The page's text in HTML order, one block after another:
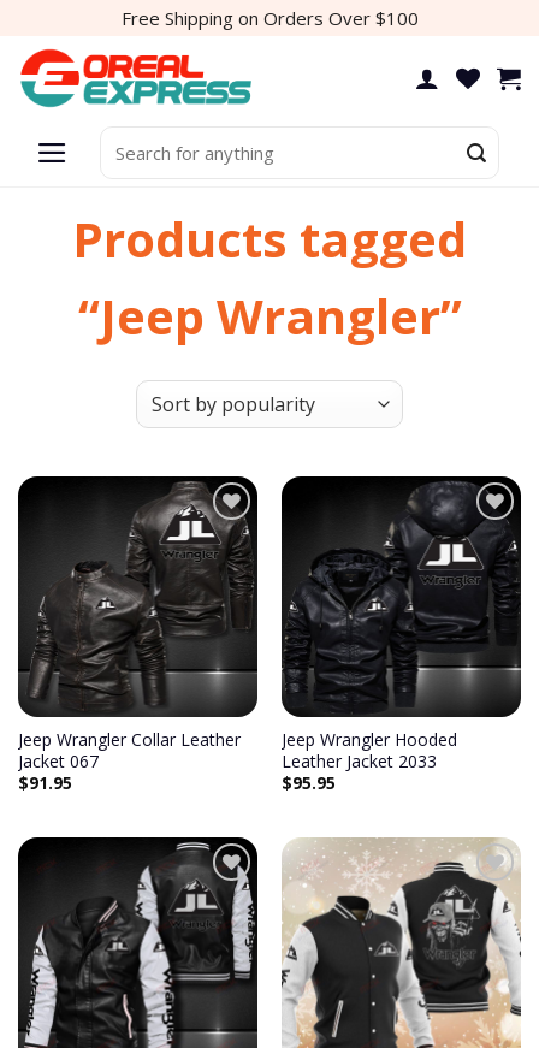
content
Free Shipping on Orders Over $100
for:
Products tagged
“Jeep Wrangler”
Add to
wishlist
Jeep Wrangler Collar Leather
Jacket 067
$91.95
Add to
wishlist
Jeep Wrangler Hooded
Leather Jacket 2033
$95.95
Add to
wishlist
Add to
wishlist